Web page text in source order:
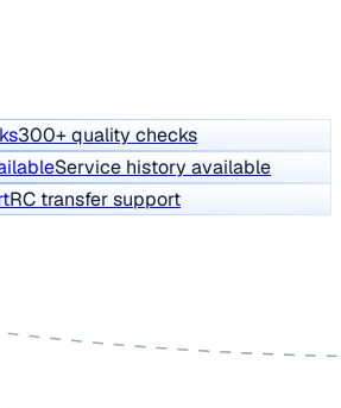
300+ quality checks
Service history available
RC transfer support